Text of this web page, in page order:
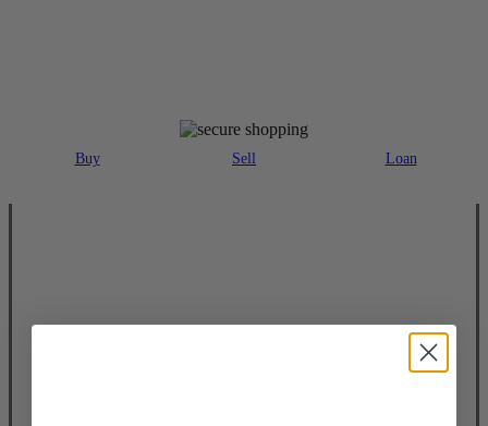
Buy Sell Loan